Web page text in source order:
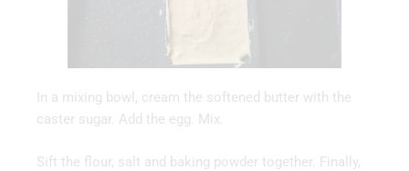
In a mixing bowl, cream the softened butter with the
caster sugar. Add the egg. Mix.
Sift the flour, salt and baking powder together. Finally,